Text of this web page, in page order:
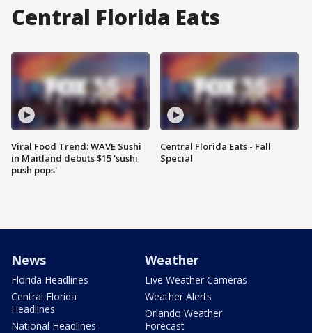
Central Florida Eats
Viral Food Trend: WAVE Sushi
in Maitland debuts $15 'sushi
push pops'
Central Florida Eats - Fall
Special
News
Florida Headlines
Central Florida
Headlines
National Headlines
Weather
Live Weather Cameras
Weather Alerts
Orlando Weather
Forecast